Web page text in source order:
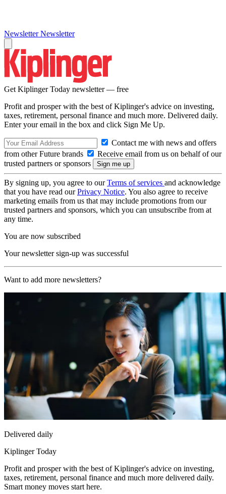
Newsletter Newsletter
Get Kiplinger Today newsletter — free
Profit and prosper with the best of Kiplinger's advice on investing,
taxes, retirement, personal finance and much more. Delivered daily.
Enter your email in the box and click Sign Me Up.
Contact me with news and offers
from other Future brands
Receive email from us on behalf of our
trusted partners or sponsors
By signing up, you agree to ourTerms of services and acknowledge
that you have read ourPrivacy Notice. You also agree to receive
marketing emails from us that may include promotions from our
trusted partners and sponsors, which you can unsubscribe from at
any time.
You are now subscribed
Your newsletter sign-up was successful
Want to add more newsletters?
Delivered daily
Kiplinger Today
Profit and prosper with the best of Kiplinger's advice on investing,
taxes, retirement, personal finance and much more delivered daily.
Smart money moves start here.